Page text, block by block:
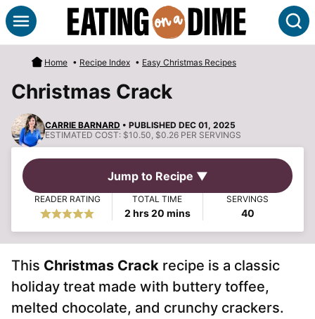
Skip
to
content
Home • Recipe Index • Easy Christmas Recipes
Christmas Crack
CARRIE BARNARD • PUBLISHED DEC 01, 2025
ESTIMATED COST: $10.50, $0.26 PER SERVINGS
Jump to Recipe ▼
READER RATING TOTAL TIME
2hours
hrs20minutes
mins
SERVINGS
40
This Christmas Crack recipe is a classic
holiday treat made with buttery toffee,
melted chocolate, and crunchy crackers.